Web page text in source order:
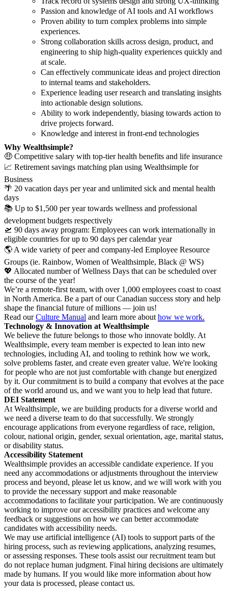
Passion and knowledge of AI tools and AI workflows
Proven ability to turn complex problems into simple
experiences.
Strong collaboration skills across design, product, and
engineering to ship high-quality experiences quickly and
at scale.
Can effectively communicate ideas and project direction
to internal teams and stakeholders.
Experience leading user research and translating insights
into actionable design solutions.
Ability to work independently, biasing towards action to
drive projects forward.
Knowledge and interest in front-end technologies
Why Wealthsimple?
🤑 Competitive salary with top-tier health benefits and life insurance
📈 Retirement savings matching plan using Wealthsimple for
Business
🌴 20 vacation days per year and unlimited sick and mental health
days
📚 Up to $1,500 per year towards wellness and professional
development budgets respectively
🛫 90 days away program: Employees can work internationally in
eligible countries for up to 90 days per calendar year
🌎 A wide variety of peer and company-led Employee Resource
Groups (ie. Rainbow, Women of Wealthsimple, Black @ WS)
💖 Allocated number of Wellness Days that can be scheduled over
the course of the year!
We’re a remote-first team, with over 1,000 employees coast to coast
in North America. Be a part of our Canadian success story and help
shape the financial future of millions — join us!
Read ourCulture Manual and learn more about how we work.
Technology & Innovation at Wealthsimple
We believe the future belongs to those who innovate boldly. At
Wealthsimple, every team member is expected to lean into new
technologies, including AI, and tooling to rethink how we work,
solve problems faster, and create even greater value. We're looking
for people who are not just comfortable with change but energized
by it. Our commitment is to build a company that evolves at the pace
of the world around us, and we want you to help lead that future.
DEI Statement
At Wealthsimple, we are building products for a diverse world and
we need a diverse team to do that successfully. We strongly
encourage applications from everyone regardless of race, religion,
colour, national origin, gender, sexual orientation, age, marital status,
or disability status.
Accessibility Statement
Wealthsimple provides an accessible candidate experience. If you
need any accommodations or adjustments throughout the interview
process and beyond, please let us know, and we will work with you
to provide the necessary support and make reasonable
accommodations to facilitate your participation. We are continuously
working to improve our accessibility practices and welcome any
feedback or suggestions on how we can better accommodate
candidates with accessibility needs.
We may use artificial intelligence (AI) tools to support parts of the
hiring process, such as reviewing applications, analyzing resumes,
or assessing responses. These tools assist our recruitment team but
do not replace human judgment. Final hiring decisions are ultimately
made by humans. If you would like more information about how
your data is processed, please contact us.